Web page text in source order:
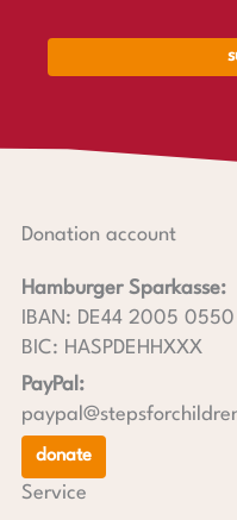
Donation account
Hamburger Sparkasse:
IBAN: DE44 2005
BIC: HASPDEHHXXX
PayPal:
donate
Service